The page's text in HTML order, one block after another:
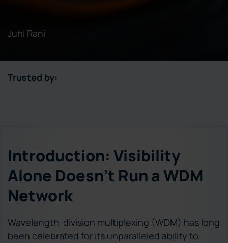
Juhi Rani
Trusted by:
Introduction: Visibility
Alone Doesn’t Run a WDM
Network
Wavelength-division multiplexing (WDM) has long
been celebrated for its unparalleled ability to